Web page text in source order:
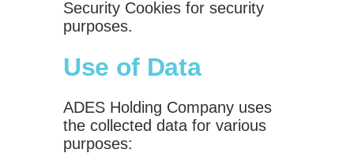
Security Cookies for security
purposes.
Use of Data
ADES Holding Company uses
the collected data for various
purposes: